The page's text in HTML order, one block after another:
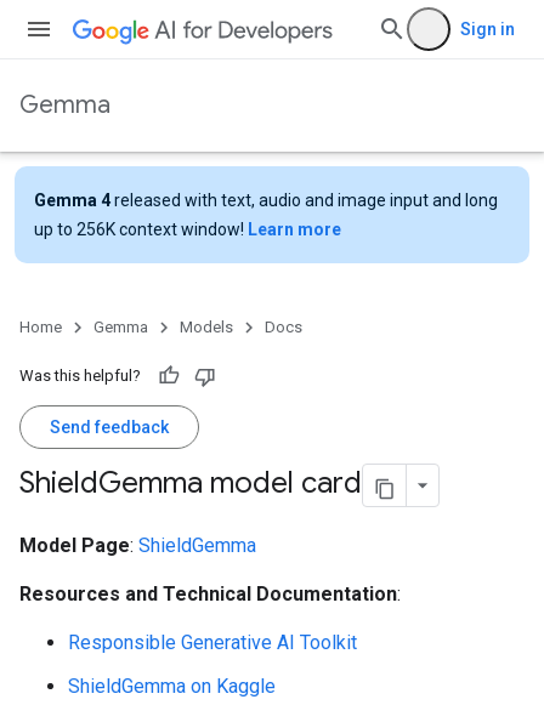
Sign in
Gemma
Gemma 4released with text, audio and image input and long
up to 256K context window! Learn more
Home Gemma Models Docs
Was this helpful?
Send feedback
ShieldGemma model card
Model Page: ShieldGemma
Resources and Technical Documentation:
Responsible Generative AI Toolkit
ShieldGemma on Kaggle